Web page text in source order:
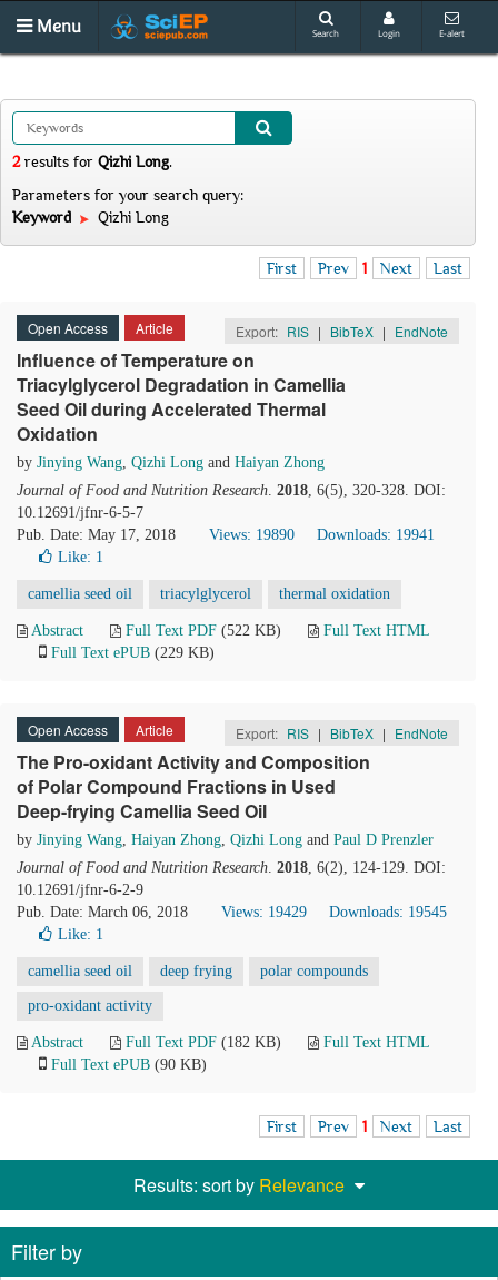
Menu Search Login E-alert
2results for Qizhi Long.
Parameters for your search query:
Keyword
Qizhi Long
First Prev 1 Next Last
Open Access Article Export: RIS | BibTeX | EndNote
Influence of Temperature on
Triacylglycerol Degradation in Camellia
Seed Oil during Accelerated Thermal
Oxidation
by Jinying Wang, Qizhi Long and Haiyan Zhong
Journal of Food and Nutrition Research. 2018, 6(5), 320-328. DOI:
10.12691/jfnr-6-5-7
Pub. Date: May 17, 2018
Views: 19890
Downloads: 19941
Like: 1
camellia seed oil triacylglycerol thermal oxidation
Abstract Full Text PDF (522 KB)
Full Text HTML
Full Text ePUB (229 KB)
Open Access Article Export: RIS | BibTeX | EndNote
The Pro-oxidant Activity and Composition
of Polar Compound Fractions in Used
Deep-frying Camellia Seed Oil
by Jinying Wang, Haiyan Zhong, Qizhi Long and Paul D Prenzler
Journal of Food and Nutrition Research. 2018, 6(2), 124-129. DOI:
10.12691/jfnr-6-2-9
Pub. Date: March 06, 2018
Views: 19429
Downloads: 19545
Like: 1
camellia seed oil deep frying polar compounds
pro-oxidant activity
Abstract Full Text PDF (182 KB)
Full Text HTML
Full Text ePUB (90 KB)
First Prev 1 Next Last
Results: sort by Relevance
Filter by